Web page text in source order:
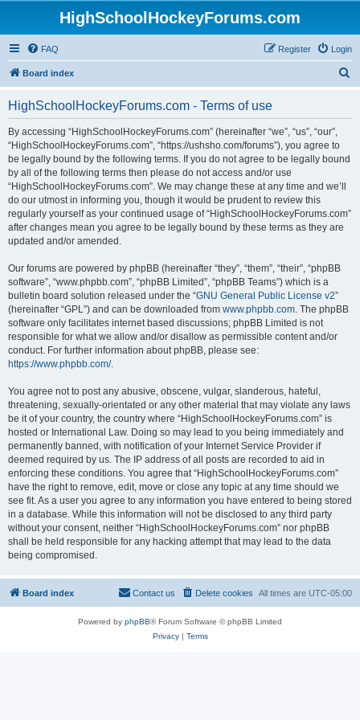
HighSchoolHockeyForums.com
FAQ Login
Register
Board index
HighSchoolHockeyForums.com - Terms of use
By accessing “HighSchoolHockeyForums.com” (hereinafter “we”, “us”, “our”,
“HighSchoolHockeyForums.com”, “https://ushsho.com/forums”), you agree to
be legally bound by the following terms. If you do not agree to be legally bound
by all of the following terms then please do not access and/or use
“HighSchoolHockeyForums.com”. We may change these at any time and we’ll
do our utmost in informing you, though it would be prudent to review this
regularly yourself as your continued usage of “HighSchoolHockeyForums.com”
after changes mean you agree to be legally bound by these terms as they are
updated and/or amended.
Our forums are powered by phpBB (hereinafter “they”, “them”, “their”, “phpBB
software”, “www.phpbb.com”, “phpBB Limited”, “phpBB Teams”) which is a
bulletin board solution released under the “GNU General Public License v2”
(hereinafter “GPL”) and can be downloaded from www.phpbb.com. The phpBB
software only facilitates internet based discussions; phpBB Limited is not
responsible for what we allow and/or disallow as permissible content and/or
conduct. For further information about phpBB, please see:
https://www.phpbb.com/.
You agree not to post any abusive, obscene, vulgar, slanderous, hateful,
threatening, sexually-orientated or any other material that may violate any laws
be it of your country, the country where “HighSchoolHockeyForums.com” is
hosted or International Law. Doing so may lead to you being immediately and
permanently banned, with notification of your Internet Service Provider if
deemed required by us. The IP address of all posts are recorded to aid in
enforcing these conditions. You agree that “HighSchoolHockeyForums.com”
have the right to remove, edit, move or close any topic at any time should we
see fit. As a user you agree to any information you have entered to being stored
in a database. While this information will not be disclosed to any third party
without your consent, neither “HighSchoolHockeyForums.com” nor phpBB
shall be held responsible for any hacking attempt that may lead to the data
being compromised.
Board index All times are UTC-05:00
Delete cookies
Contact us
Powered by phpBB® Forum Software © phpBB Limited
Privacy| Terms